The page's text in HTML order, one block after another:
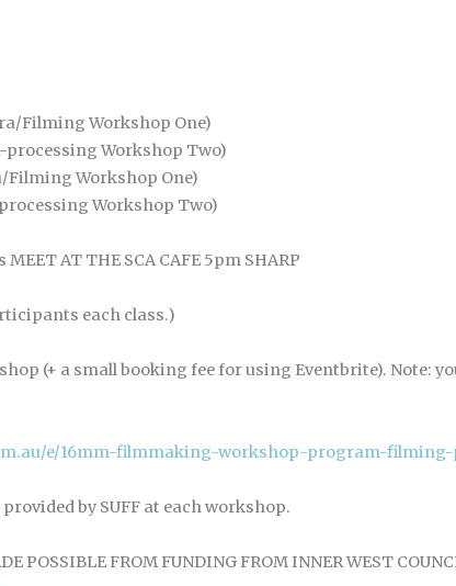
Filming Workshop One)
processing Workshop Two)
Filming Workshop One)
Workshop Two)
AT THE SCA CAFE 5pm SHARP
each class.)
(+ a small booking fee for using Eventbrite). Note:
e/16mm-filmmaking-workshop-program-filming-
by SUFF at each workshop.
POSSIBLE FROM FUNDING FROM INNER WEST